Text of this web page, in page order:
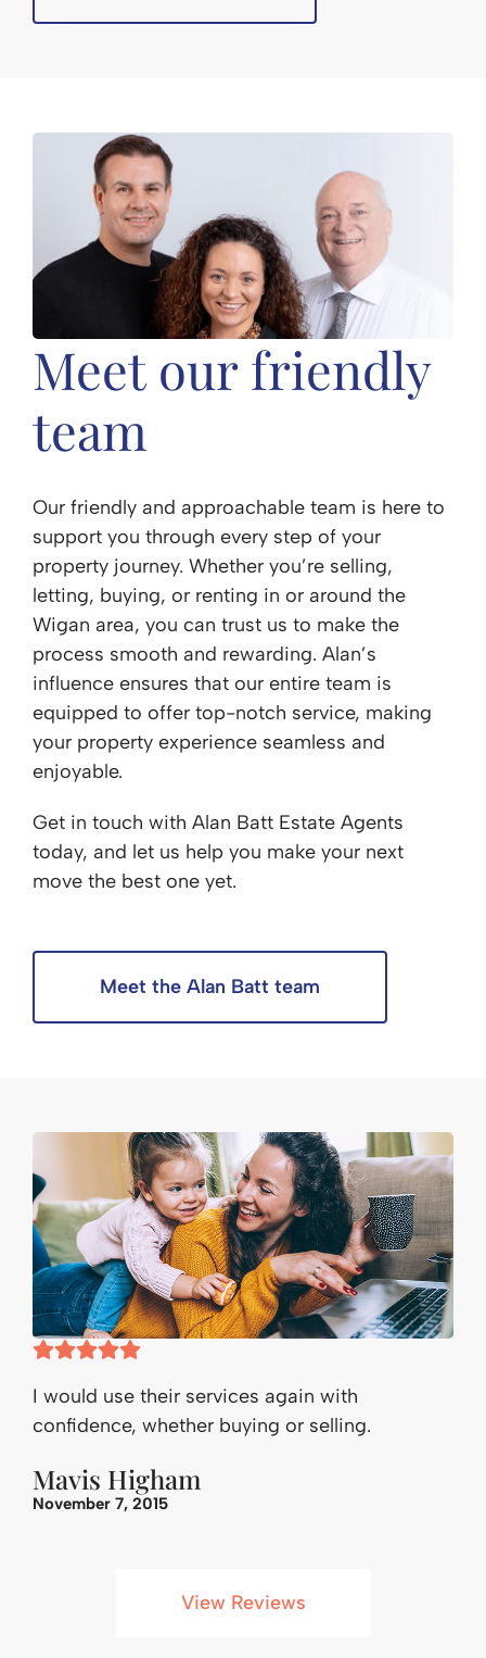
Meet our friendly
team
Our friendly and approachable team is here to
support you through every step of your
property journey. Whether you’re selling,
letting, buying, or renting in or around the
Wigan area, you can trust us to make the
process smooth and rewarding. Alan’s
influence ensures that our entire team is
equipped to offer top-notch service, making
your property experience seamless and
enjoyable.
Get in touch with Alan Batt Estate Agents
today, and let us help you make your next
move the best one yet.
Meet the Alan Batt team
I would use their services again with
confidence, whether buying or selling.
Mavis Higham
November 7, 2015
View Reviews